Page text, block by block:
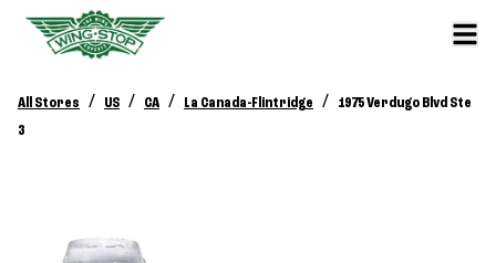
All Stores / US / CA / La Canada-Flintridge /
1975 Verdugo Blvd Ste
3